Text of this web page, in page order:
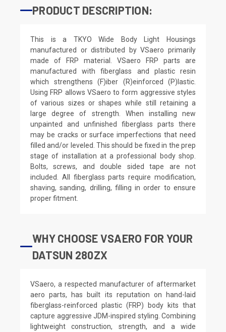
PRODUCT DESCRIPTION:
This is a TKYO Wide Body Light Housings
manufactured or distributed by VSaero primarily
made of FRP material. VSaero FRP parts are
manufactured with fiberglass and plastic resin
which strengthens (F)iber (R)einforced (P)lastic.
Using FRP allows VSaero to form aggressive styles
of various sizes or shapes while still retaining a
large degree of strength. When installing new
unpainted and unfinished fiberglass parts there
may be cracks or surface imperfections that need
filled and/or leveled. This should be fixed in the prep
stage of installation at a professional body shop.
Bolts, screws, and double sided tape are not
included. All fiberglass parts require modification,
shaving, sanding, drilling, filling in order to ensure
proper fitment.
WHY CHOOSE VSAERO FOR YOUR
DATSUN 280ZX
VSaero, a respected manufacturer of aftermarket
aero parts, has built its reputation on hand-laid
fiberglass-reinforced plastic (FRP) body kits that
capture aggressive JDM-inspired styling. Combining
lightweight construction, strength, and a wide